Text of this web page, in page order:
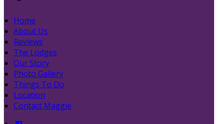
Home
About Us
Reviews
The Lodges
Our Story
Photo Gallery
Things To Do
Location
Contact Maggie